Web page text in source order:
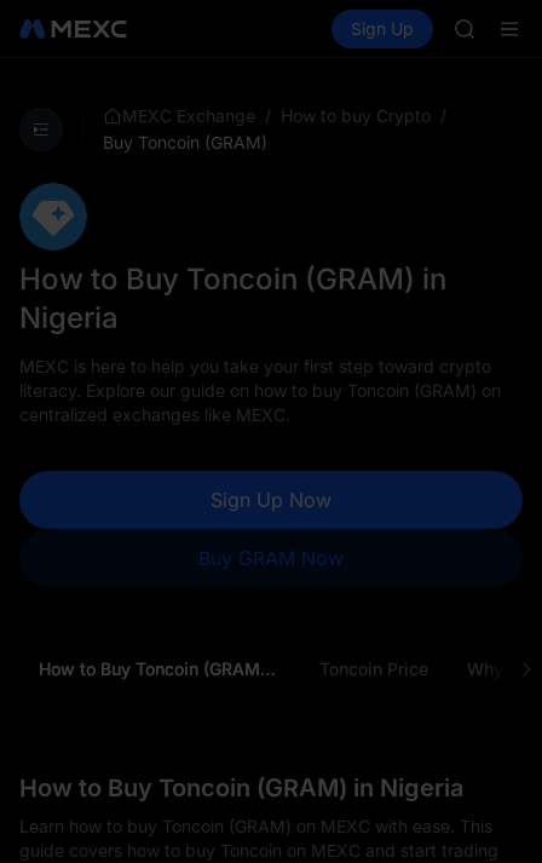
Spot Futures SPCX
Sign Up
MEXC Exchange / How to buy Crypto /
Buy Toncoin (GRAM)
How to Buy Toncoin (GRAM) in
Nigeria
MEXC is here to help you take your first step toward crypto
literacy. Explore our guide on how to buy Toncoin (GRAM) on
centralized exchanges like MEXC.
Sign Up Now
Buy GRAM Now
How to Buy Toncoin (GRAM) in Nigeria Toncoin Price Why
How to Buy Toncoin (GRAM) in Nigeria
Learn how to buy Toncoin (GRAM) on MEXC with ease. This
guide covers how to buy Toncoin on MEXC and start trading